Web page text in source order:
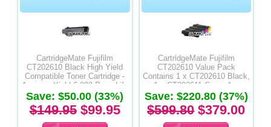
CartridgeMate Fujifilm
CT202610 Black High Yield
Compatible Toner Cartridge -
Average Yield 6,000 Page Life
Save: $50.00 (33%)
$149.95$99.95
CartridgeMate Fujifilm
CT202610 Value Pack
Contains 1 x CT202610 Black,
1 x CT202611 Cyan, 1 x
CT202612 Magenta & 1 x
CT202613 Yellow High Yield
Compatible Toner Cartridges -
Average Yield 6,000 Page Life
Save: $220.80 (37%)
$599.80$379.00